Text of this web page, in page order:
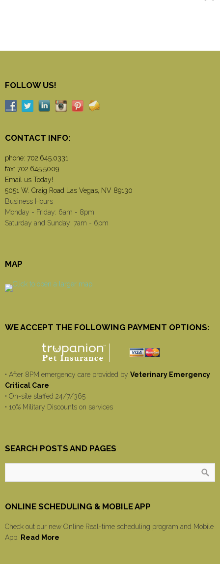
FOLLOW US!
CONTACT INFO:
phone: 702.645.0331
fax: 702.645.5009
Email us Today!
5051 W. Craig Road Las Vegas, NV 89130
Business Hours
Monday - Friday: 6am - 8pm
Saturday and Sunday: 7am - 6pm
MAP
WE ACCEPT THE FOLLOWING PAYMENT OPTIONS:
• After 8PM emergency care provided by Veterinary Emergency
Critical Care
• On-site staffed 24/7/365
• 10% Military Discounts on services
SEARCH POSTS AND PAGES
ONLINE SCHEDULING & MOBILE APP
Check out our new Online Real-time scheduling program and Mobile
App.
Read More